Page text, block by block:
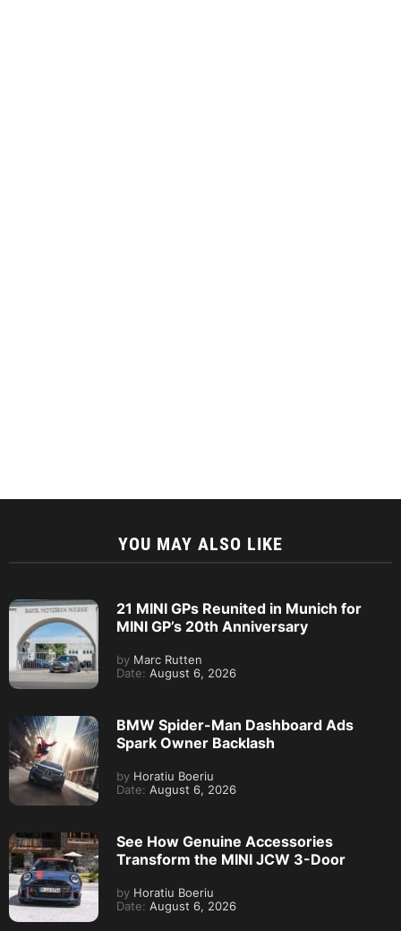
YOU MAY ALSO LIKE
21 MINI GPs Reunited in Munich for
MINI GP’s 20th Anniversary
by Marc Rutten
Date: August 6, 2026
BMW Spider-Man Dashboard Ads
Spark Owner Backlash
by Horatiu Boeriu
Date: August 6, 2026
See How Genuine Accessories
Transform the MINI JCW 3-Door
by Horatiu Boeriu
Date: August 6, 2026